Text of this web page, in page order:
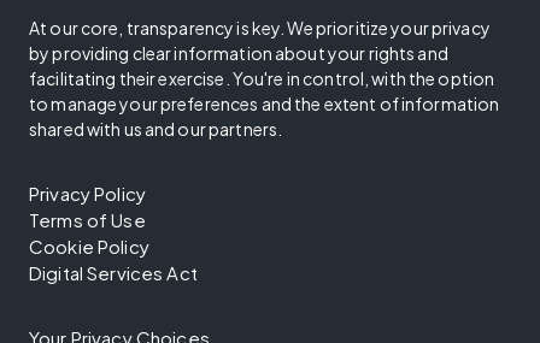
At our core, transparency is key. We prioritize your privacy
by providing clear information about your rights and
facilitating their exercise. You're in control, with the option
to manage your preferences and the extent of information
shared with us and our partners.
Privacy Policy
Terms of Use
Cookie Policy
Digital Services Act
Your Privacy Choices